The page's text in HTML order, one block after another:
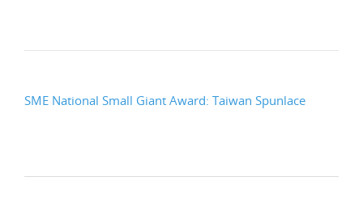
SME National Small Giant Award: Taiwan Spunlace